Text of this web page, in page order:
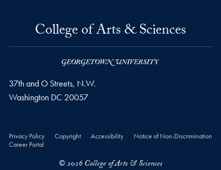
College of Arts & Sciences
37th and O Streets, N.W.
Washington DC 20057
Privacy Policy Copyright Accessibility
Notice of Non-Discrimination
Career Portal
© 2026 College of Arts & Sciences